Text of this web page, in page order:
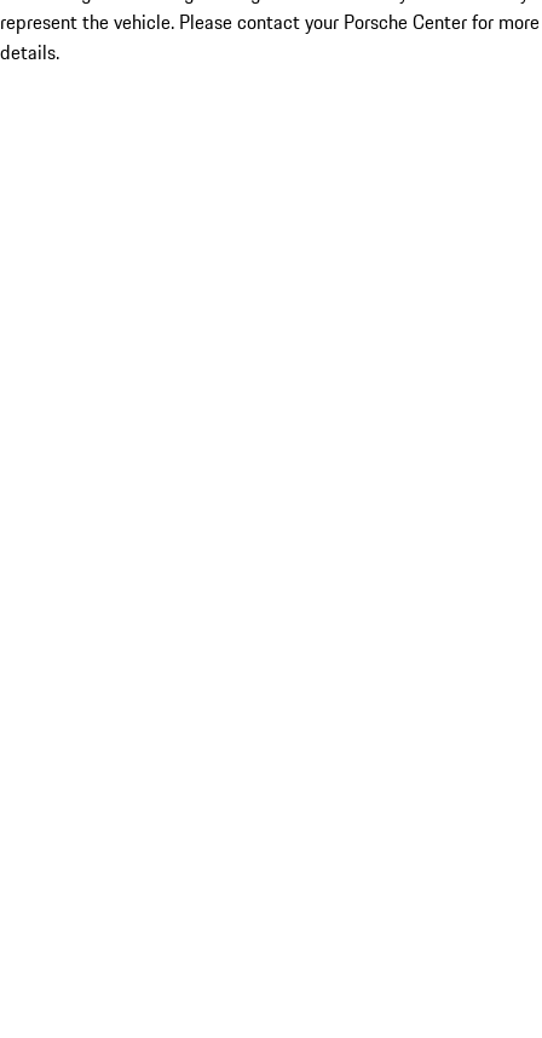
represent the vehicle. Please contact your Porsche Center for more
details.